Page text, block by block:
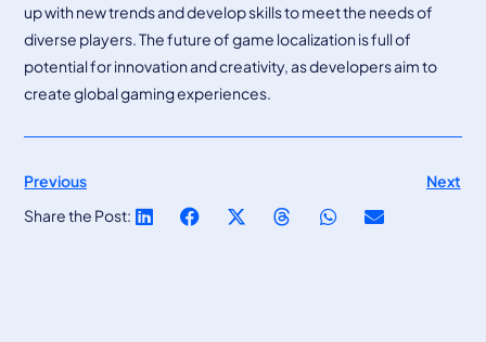
up with new trends and develop skills to meet the needs of
diverse players. The future of game localization is full of
potential for innovation and creativity, as developers aim to
create global gaming experiences.
Previous
Next
Share the Post: